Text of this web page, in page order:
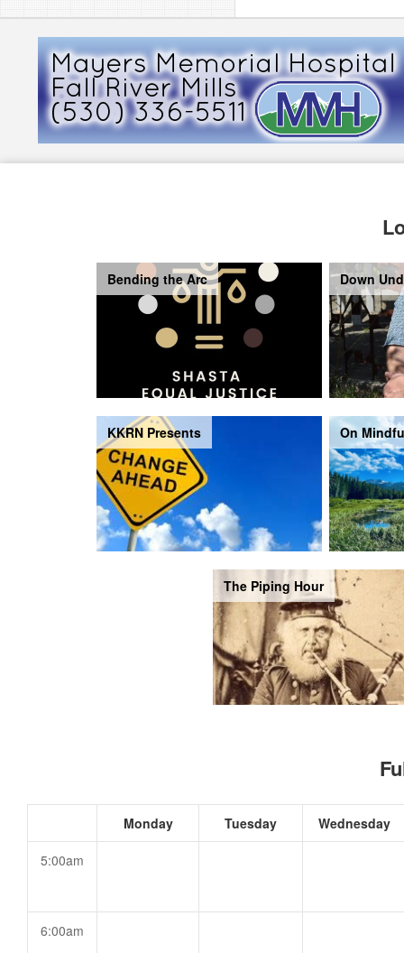
Bending the Arc Down
KKRN Presents On
The Piping Hour
Monday Tuesday Wednesday
5:00am
6:00am